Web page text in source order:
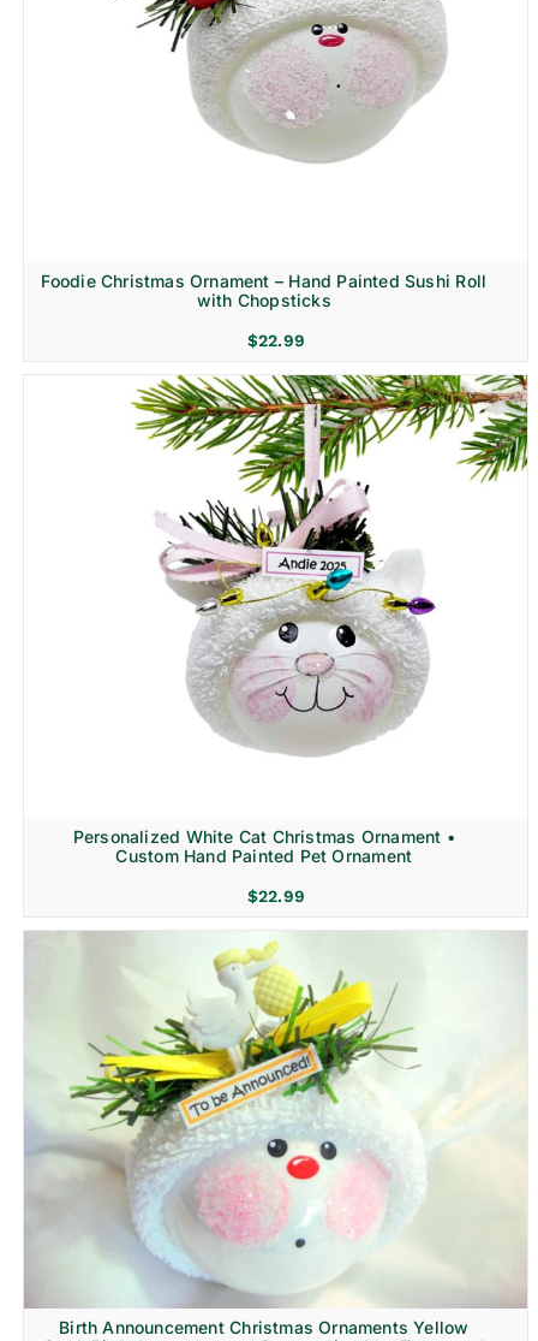
Foodie Christmas Ornament – Hand Painted Sushi Roll
with Chopsticks
$22.99
Personalized White Cat Christmas Ornament •
Custom Hand Painted Pet Ornament
$22.99
Birth Announcement Christmas Ornaments Yellow